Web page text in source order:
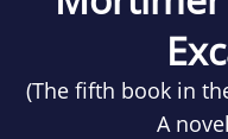
(The fifth book in
A